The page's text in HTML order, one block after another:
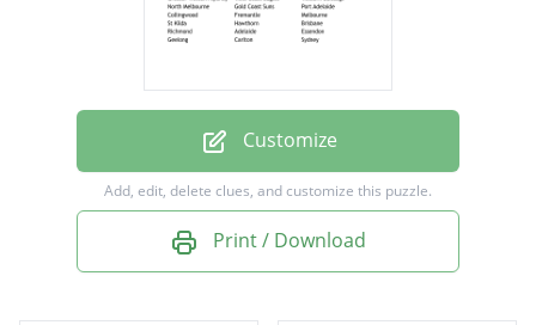
Hawthorn
Brisbane
Customize
Add, edit, delete clues, and customize this puzzle.
Print / Download